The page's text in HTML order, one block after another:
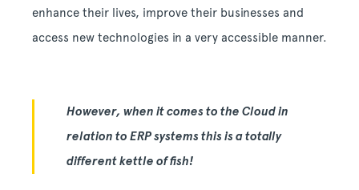
enhance their lives, improve their businesses and
access new technologies in a very accessible manner.
However, when it comes to the Cloud in
relation to ERP systems this is a totally
different kettle of fish!